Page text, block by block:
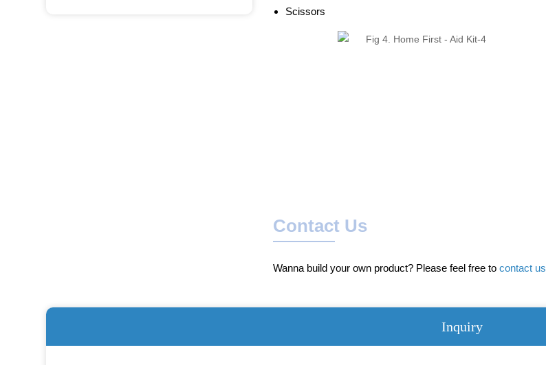
Scissors
Contact Us
Wanna build your own product? Please feel free tocontact us
Inquiry